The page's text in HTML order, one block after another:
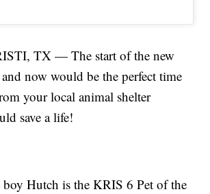
TX — The start of the new
now would be the perfect time
your local animal shelter
save a life!
boy Hutch is the KRIS 6 Pet of the